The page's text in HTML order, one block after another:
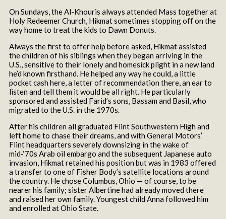
On Sundays, the Al-Khouris always attended Mass together at
Holy Redeemer Church, Hikmat sometimes stopping off on the
way home to treat the kids to Dawn Donuts.
Always the first to offer help before asked, Hikmat assisted
the children of his siblings when they began arriving in the
U.S., sensitive to their lonely and homesick plight in a new land
he’d known firsthand. He helped any way he could, a little
pocket cash here, a letter of recommendation there, an ear to
listen and tell them it would be all right. He particularly
sponsored and assisted Farid’s sons, Bassam and Basil, who
migrated to the U.S. in the 1970s.
After his children all graduated Flint Southwestern High and
left home to chase their dreams, and with General Motors’
Flint headquarters severely downsizing in the wake of
mid-‘70s Arab oil embargo and the subsequent Japanese auto
invasion, Hikmat retained his position but was in 1983 offered
a transfer to one of Fisher Body’s satellite locations around
the country. He chose Columbus, Ohio — of course, to be
nearer his family; sister Albertine had already moved there
and raised her own family. Youngest child Anna followed him
and enrolled at Ohio State.